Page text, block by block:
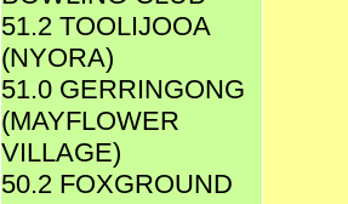
51.2 TOOLIJOOA
(NYORA)
51.0 GERRINGONG
(MAYFLOWER
VILLAGE)
50.2 FOXGROUND